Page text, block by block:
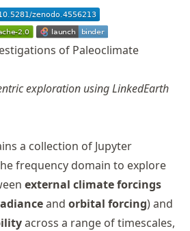
of Paleoclimate
exploration using LinkedEarth
a collection of Jupyter
frequency domain to explore
external climate forcings
and orbital forcing) and
across a range of timescales,